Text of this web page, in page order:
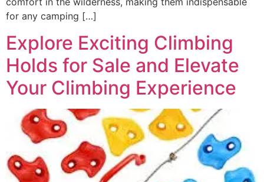
for any camping […]
Explore Exciting Climbing
Holds for Sale and Elevate
Your Climbing Experience